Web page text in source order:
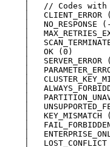
│   // Codes with
│
│
│
│
│   OK (0)
│
│
│
│
│
│
│
│
│
│